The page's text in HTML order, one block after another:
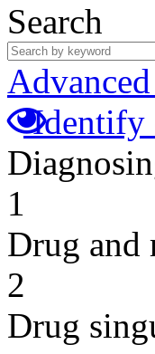
Search
Identify
1
Drug and
2
Drug